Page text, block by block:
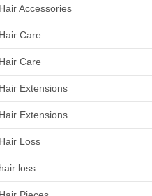
Hair Accessories
Hair Care
Hair Care
Hair Extensions
Hair Extensions
Hair Loss
hair loss